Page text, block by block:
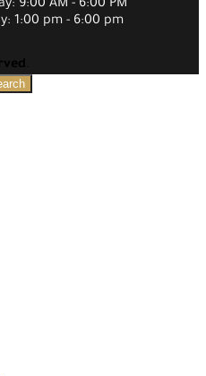
9:00 AM - 6:00 PM
1:00 pm - 6:00 pm